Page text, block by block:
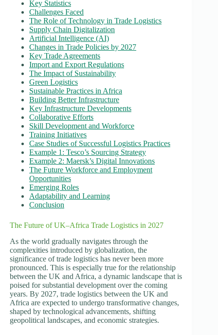
Key Statistics
Challenges Faced
The Role of Technology in Trade Logistics
Supply Chain Digitalization
Artificial Intelligence (AI)
Changes in Trade Policies by 2027
Key Trade Agreements
Import and Export Regulations
The Impact of Sustainability
Green Logistics
Sustainable Practices in Africa
Building Better Infrastructure
Key Infrastructure Developments
Collaborative Efforts
Skill Development and Workforce
Training Initiatives
Case Studies of Successful Logistics Practices
Example 1: Tesco’s Sourcing Strategy
Example 2: Maersk’s Digital Innovations
The Future Workforce and Employment
Opportunities
Emerging Roles
Adaptability and Learning
Conclusion
The Future of UK–Africa Trade Logistics in 2027
As the world gradually navigates through the
complexities introduced by globalization, the
significance of trade logistics has never been more
pronounced. This is especially true for the relationship
between the UK and Africa, a dynamic landscape that is
poised for substantial development over the coming
years. By 2027, trade logistics between the UK and
Africa are expected to undergo transformative changes,
shaped by technological advancements, shifting
geopolitical landscapes, and economic strategies.